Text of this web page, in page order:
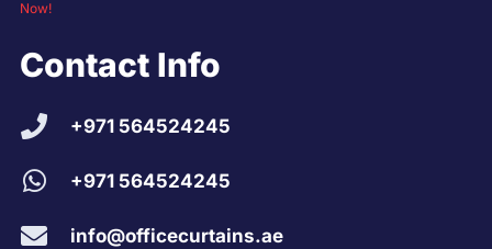
Now!
Contact Info
+971 564524245
+971 564524245
info@officecurtains.ae